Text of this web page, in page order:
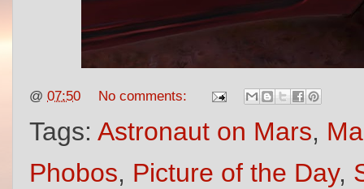
@ 07:50 No comments:
Tags: Astronaut on Mars,
Phobos, Picture of the Day,